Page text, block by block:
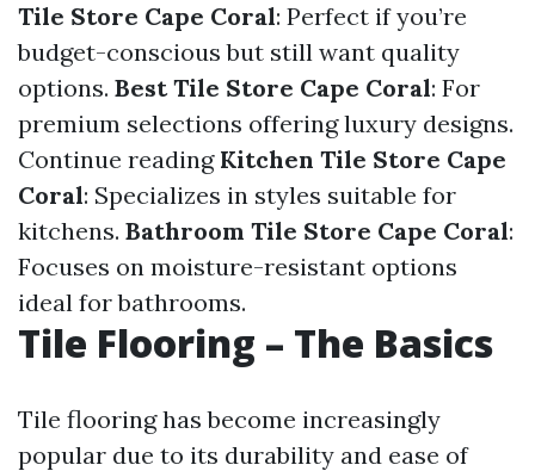
Tile Store Cape Coral: Perfect if you’re
budget-conscious but still want quality
options. Best Tile Store Cape Coral: For
premium selections offering luxury designs.
Continue reading Kitchen Tile Store Cape
Coral: Specializes in styles suitable for
kitchens. Bathroom Tile Store Cape Coral:
Focuses on moisture-resistant options
ideal for bathrooms.
Tile Flooring – The Basics
Tile flooring has become increasingly
popular due to its durability and ease of